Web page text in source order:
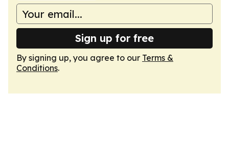
Sign up for free
By signing up, you agree to our Terms &
Conditions.